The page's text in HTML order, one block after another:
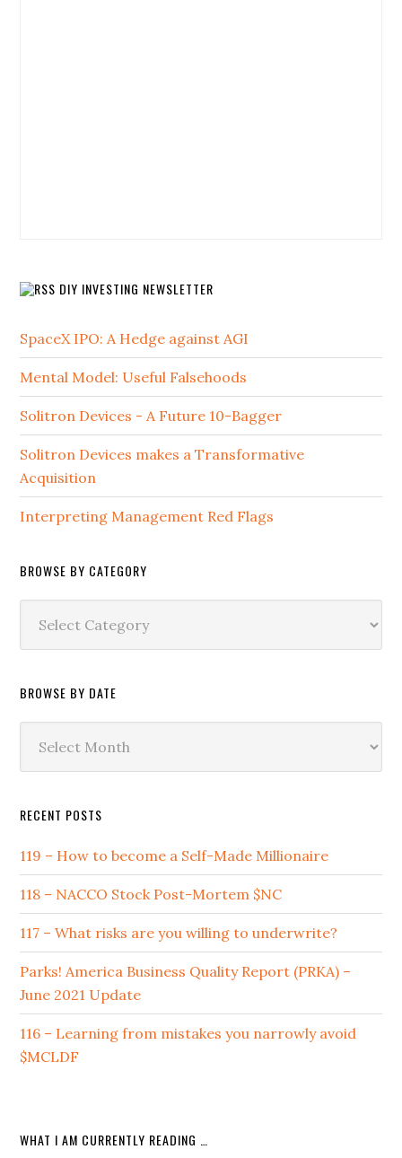
DIY INVESTING NEWSLETTER
SpaceX IPO: A Hedge against AGI
Mental Model: Useful Falsehoods
Solitron Devices - A Future 10-Bagger
Solitron Devices makes a Transformative
Acquisition
Interpreting Management Red Flags
BROWSE BY CATEGORY
BROWSE BY DATE
RECENT POSTS
119 – How to become a Self-Made Millionaire
118 – NACCO Stock Post-Mortem $NC
117 – What risks are you willing to underwrite?
Parks! America Business Quality Report (PRKA) –
June 2021 Update
116 – Learning from mistakes you narrowly avoid
$MCLDF
WHAT I AM CURRENTLY READING …